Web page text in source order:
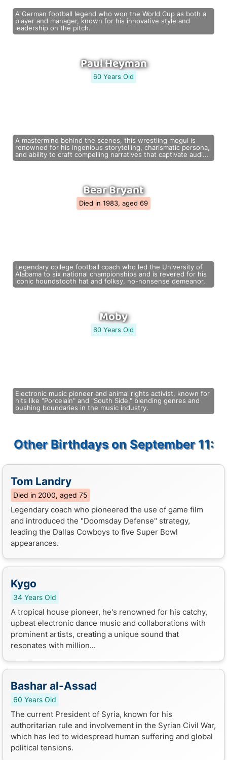
A German football legend who won the World Cup as both a
player and manager, known for his innovative style and
leadership on the pitch.
Paul Heyman
60 Years Old
A mastermind behind the scenes, this wrestling mogul is
renowned for his ingenious storytelling, charismatic persona,
and ability to craft compelling narratives that captivate audi...
Bear Bryant
Died in 1983, aged 69
Legendary college football coach who led the University of
Alabama to six national championships and is revered for his
iconic houndstooth hat and folksy, no-nonsense demeanor.
Moby
60 Years Old
Electronic music pioneer and animal rights activist, known for
hits like "Porcelain" and "South Side," blending genres and
pushing boundaries in the music industry.
Other Birthdays on September 11:
Tom Landry
Died in 2000, aged 75
Legendary coach who pioneered the use of game film
and introduced the "Doomsday Defense" strategy,
leading the Dallas Cowboys to five Super Bowl
appearances.
Kygo
34 Years Old
A tropical house pioneer, he's renowned for his catchy,
upbeat electronic dance music and collaborations with
prominent artists, creating a unique sound that
resonates with million...
Bashar al-Assad
60 Years Old
The current President of Syria, known for his
authoritarian rule and involvement in the Syrian Civil War,
which has led to widespread human suffering and global
political tensions.